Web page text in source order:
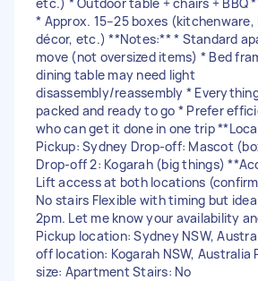
* Approx. 15–25 boxes (kitchenware,
décor, etc.) **Notes:** * Standard
move (not oversized items) * Bed
dining table may need light
disassembly/reassembly *
packed and ready to go * Prefer
who can get it done in one trip
Pickup: Sydney Drop-off: Mascot
Drop-off 2: Kogarah (big things)
Lift access at both locations
No stairs Flexible with timing but
2pm. Let me know your availability
Pickup location: Sydney NSW,
off location: Kogarah NSW, Australia
size: Apartment Stairs: No